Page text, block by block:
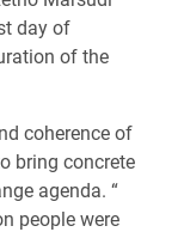
day of
of the
coherence of
bring concrete
agenda. “
people were